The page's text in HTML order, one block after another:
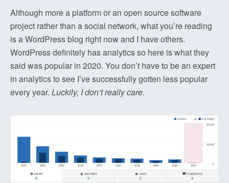
Although more a platform or an open source software
project rather than a social network, what you’re reading
is a WordPress blog right now and I have others.
WordPress definitely has analytics so here is what they
said was popular in 2020. You don’t have to be an expert
in analytics to see I’ve successfully gotten less popular
every year. Luckily, I don’t really care.